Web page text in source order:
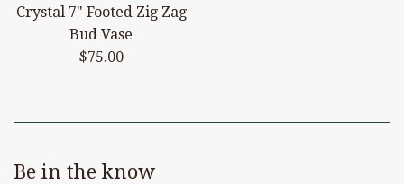
Crystal 7" Footed Zig Zag
Bud Vase
Regular
$75.00
Be in the know